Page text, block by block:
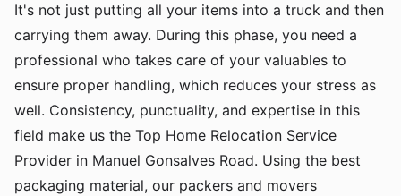
It's not just putting all your items into a truck and then
carrying them away. During this phase, you need a
professional who takes care of your valuables to
ensure proper handling, which reduces your stress as
well. Consistency, punctuality, and expertise in this
field make us the Top Home Relocation Service
Provider in Manuel Gonsalves Road. Using the best
packaging material, our packers and movers